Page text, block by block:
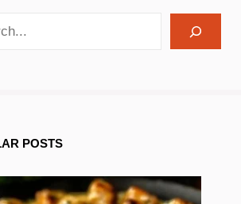
POSTS